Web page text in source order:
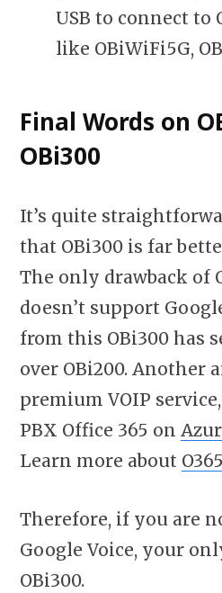
USB to connect to
like OBiWiFi5G,
Final Words on
OBi300
It’s quite
that OBi300 is far
The only drawback of
doesn’t support
from this OBi300 has
over OBi200. Another
premium VOIP
PBX Office 365 on
Learn more about
Therefore, if you are
Google Voice, your
OBi300.